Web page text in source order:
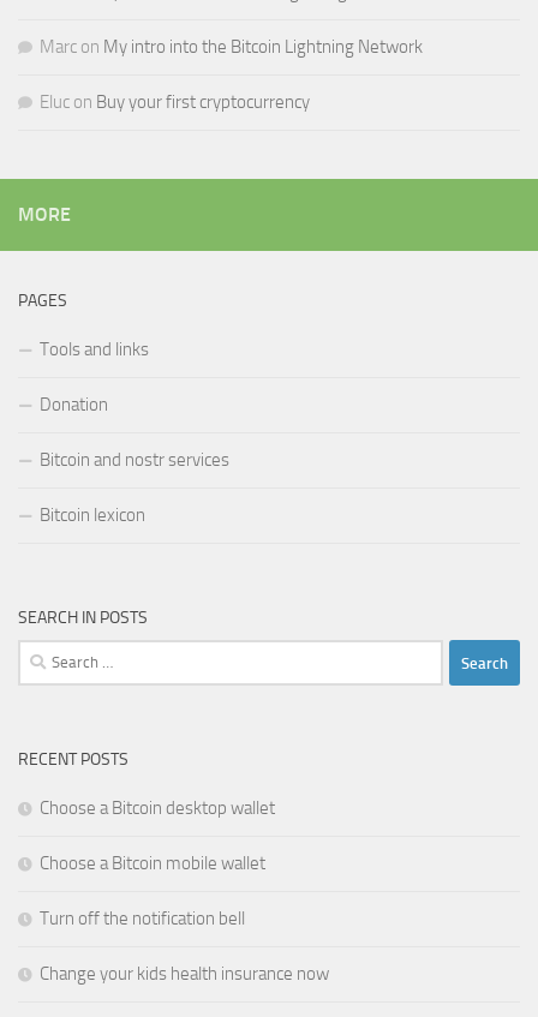
Marc on My intro into the Bitcoin Lightning Network
Eluc on Buy your first cryptocurrency
MORE
PAGES
Tools and links
Donation
Bitcoin and nostr services
Bitcoin lexicon
SEARCH IN POSTS
Search
for:
RECENT POSTS
Choose a Bitcoin desktop wallet
Choose a Bitcoin mobile wallet
Turn off the notification bell
Change your kids health insurance now